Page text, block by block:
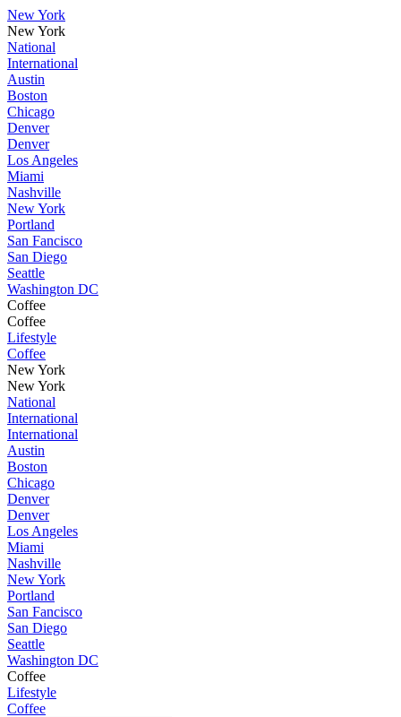
New York
New York
National
International
Austin
Boston
Chicago
Denver
Denver
Los Angeles
Miami
Nashville
New York
Portland
San Fancisco
San Diego
Seattle
Washington DC
Coffee
Coffee
Lifestyle
Coffee
New York
New York
National
International
International
Austin
Boston
Chicago
Denver
Denver
Los Angeles
Miami
Nashville
New York
Portland
San Fancisco
San Diego
Seattle
Washington DC
Coffee
Lifestyle
Coffee